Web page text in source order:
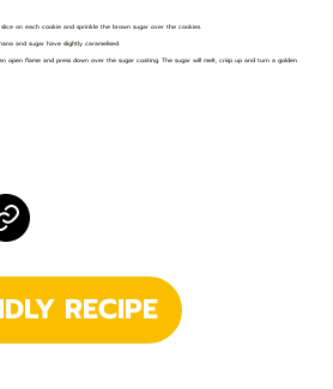
on each cookie and sprinkle the brown sugar over the cookies.
and sugar have slightly caramelised.
open flame and press down over the sugar coating. The sugar will melt, crisp up and turn a golden
RECIPE